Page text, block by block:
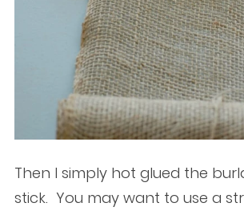
Then I simply hot glued the
stick. You may want to use a